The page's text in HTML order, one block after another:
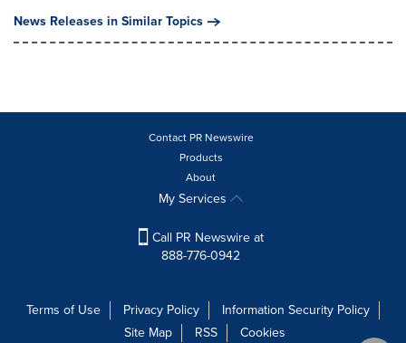
News Releases in Similar Topics
Contact PR Newswire
Products
About
My Services
Call PR Newswire at
888-776-0942
Terms of Use Privacy Policy
Information Security Policy
Site Map
RSS Cookies